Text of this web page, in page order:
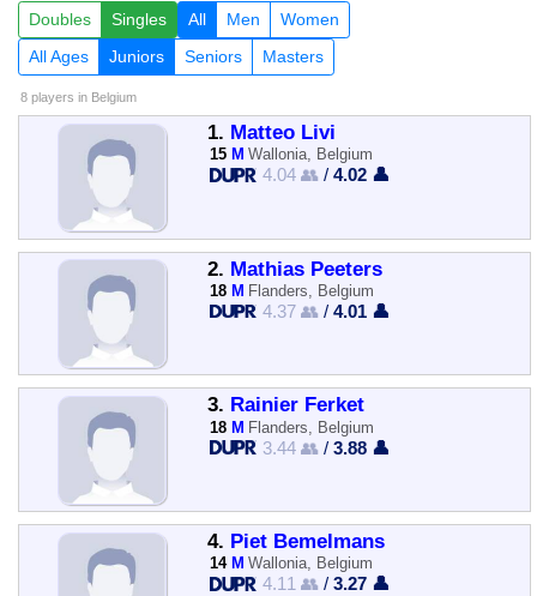
Doubles Singles All Men
Women
All Ages
Juniors Seniors Masters
8 players in Belgium
1. Matteo Livi
15 M Wallonia, Belgium
4.04 👥 /4.02 👤
2. Mathias Peeters
18 M Flanders, Belgium
4.37 👥 /4.01 👤
3. Rainier Ferket
18 M Flanders, Belgium
3.44 👥 /3.88 👤
4. Piet Bemelmans
14 M Wallonia, Belgium
4.11 👥 /3.27 👤